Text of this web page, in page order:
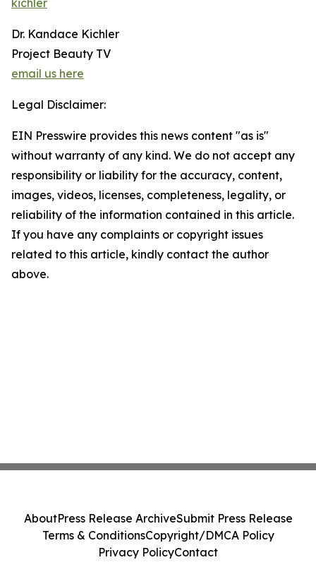
kichler
Dr. Kandace Kichler
Project Beauty TV
email us here
Legal Disclaimer:
EIN Presswire provides this news content "as is"
without warranty of any kind. We do not accept any
responsibility or liability for the accuracy, content,
images, videos, licenses, completeness, legality, or
reliability of the information contained in this article.
If you have any complaints or copyright issues
related to this article, kindly contact the author
above.
AboutPress Release ArchiveSubmit Press Release
Terms & ConditionsCopyright/DMCA Policy
Privacy PolicyContact